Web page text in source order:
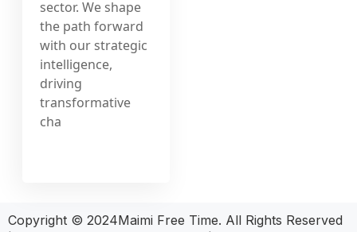
sector. We shape
the path forward
with our strategic
intelligence,
driving
transformative
cha
Copyright © 2024Maimi Free Time. All Rights Reserved